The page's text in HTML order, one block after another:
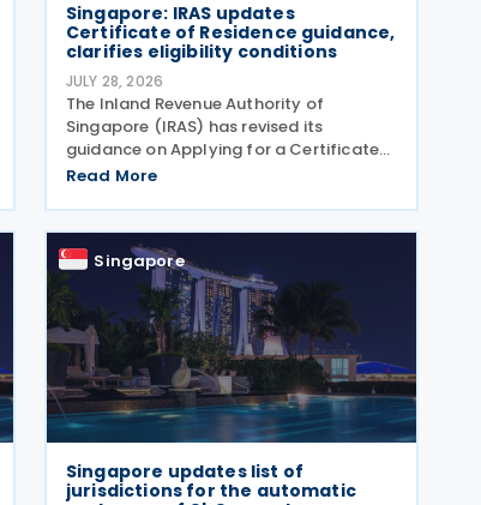
Singapore: IRAS updates
Certificate of Residence guidance,
clarifies eligibility conditions
JULY 28, 2026
The Inland Revenue Authority of
Singapore (IRAS) has revised its
guidance on Applying for a Certificate
of Residence/ Tax Reclaim Form. The
conditions that foreign-owned
investment holding companies must
Read More
Singapore
Singapore updates list of
jurisdictions for the automatic